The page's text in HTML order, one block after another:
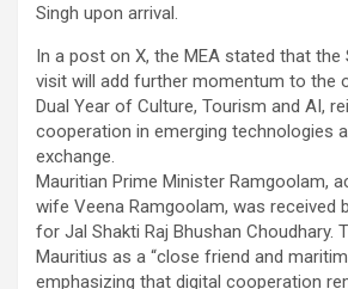
Singh upon arrival.
In a post on X, the MEA stated that the
visit will add further momentum to the
Dual Year of Culture, Tourism and AI,
cooperation in emerging technologies
exchange.
Mauritian Prime Minister Ramgoolam,
wife Veena Ramgoolam, was received
for Jal Shakti Raj Bhushan Choudhary.
Mauritius as a “close friend and
emphasizing that digital cooperation